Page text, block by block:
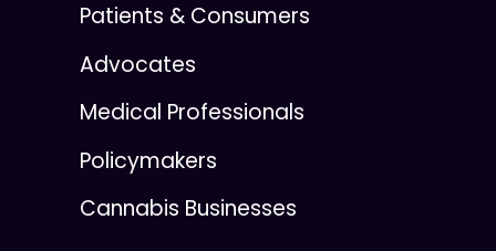
Patients & Consumers
Advocates
Medical Professionals
Policymakers
Cannabis Businesses